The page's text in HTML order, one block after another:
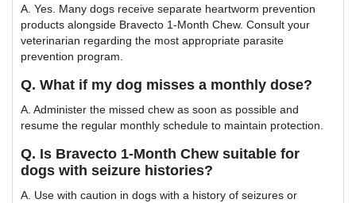
A. Yes. Many dogs receive separate heartworm prevention
products alongside Bravecto 1-Month Chew. Consult your
veterinarian regarding the most appropriate parasite
prevention program.
Q. What if my dog misses a monthly dose?
A. Administer the missed chew as soon as possible and
resume the regular monthly schedule to maintain protection.
Q. Is Bravecto 1-Month Chew suitable for
dogs with seizure histories?
A. Use with caution in dogs with a history of seizures or